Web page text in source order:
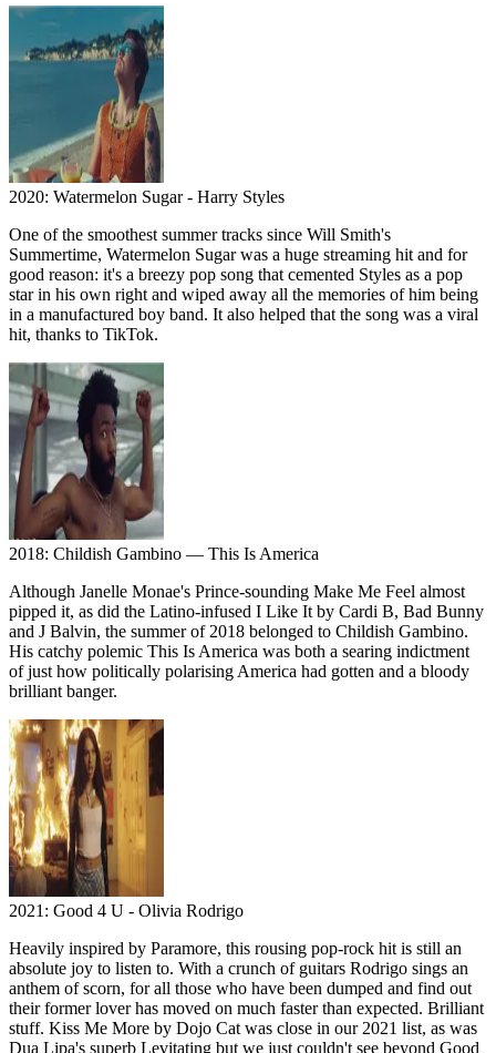
2020: Watermelon Sugar - Harry Styles
One of the smoothest summer tracks since Will Smith's
Summertime, Watermelon Sugar was a huge streaming hit and for
good reason: it's a breezy pop song that cemented Styles as a pop
star in his own right and wiped away all the memories of him being
in a manufactured boy band. It also helped that the song was a viral
hit, thanks to TikTok.
2018: Childish Gambino — This Is America
Although Janelle Monae's Prince-sounding Make Me Feel almost
pipped it, as did the Latino-infused I Like It by Cardi B, Bad Bunny
and J Balvin, the summer of 2018 belonged to Childish Gambino.
His catchy polemic This Is America was both a searing indictment
of just how politically polarising America had gotten and a bloody
brilliant banger.
2021: Good 4 U - Olivia Rodrigo
Heavily inspired by Paramore, this rousing pop-rock hit is still an
absolute joy to listen to. With a crunch of guitars Rodrigo sings an
anthem of scorn, for all those who have been dumped and find out
their former lover has moved on much faster than expected. Brilliant
stuff. Kiss Me More by Dojo Cat was close in our 2021 list, as was
Dua Lipa's superb Levitating but we just couldn't see beyond Good